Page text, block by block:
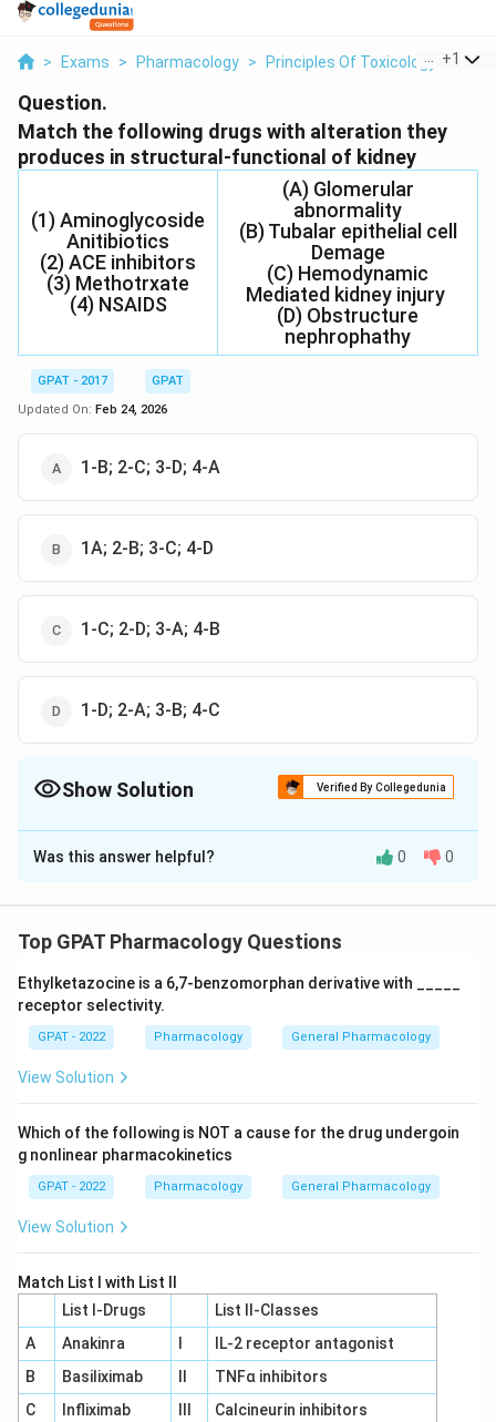
> Exams > Pharmacology > Principles Of Toxicology >
+1
Question.
Match the following drugs with alteration they
produces in structural-functional of kidney
(1) Aminoglycoside
Anitibiotics
(2) ACE inhibitors
(3) Methotrxate
(4) NSAIDS
(A) Glomerular
abnormality
(B) Tubalar epithelial cell
Demage
(C) Hemodynamic
Mediated kidney injury
(D) Obstructure
nephrophathy
GPAT - 2017
GPAT
Updated On: Feb 24, 2026
1-B; 2-C; 3-D; 4-A
1A; 2-B; 3-C; 4-D
1-C; 2-D; 3-A; 4-B
1-D; 2-A; 3-B; 4-C
Show Solution Verified By Collegedunia
The Correct Option isA
Solution and Explanation
Was this answer helpful? 0 0
Top GPAT Pharmacology Questions
Ethylketazocine is a 6,7‐benzomorphan derivative with _____
receptor selectivity.
GPAT - 2022 Pharmacology General Pharmacology
View Solution
Which of the following is NOT a cause for the drug undergoin
g nonlinear pharmacokinetics
GPAT - 2022 Pharmacology General Pharmacology
View Solution
Match List I with List II
List I-Drugs
List II-Classes
A
Anakinra
IL‐2 receptor antagonist
B
Basiliximab
TNFα inhibitors
C
Infliximab
Calcineurin inhibitors